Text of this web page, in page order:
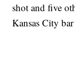
shot and five
Kansas City